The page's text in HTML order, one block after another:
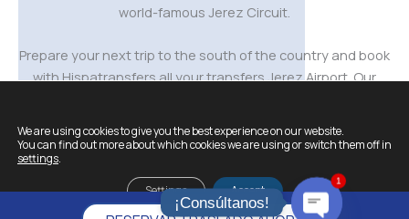
world-famous Jerez Circuit.
Prepare your next trip to the south of the country and book
with Hispatransfers all your transfers Jerez Airport. Our
unnecessary waiting or queues; with the security of
arriving at their destination directly and on time.
And remember,individual transfers to Jerez Airport
We are using cookies to give you the best experience on our website.
You can find out more about which cookies we are using or switch them off in
settings.
Accept
Settings
¡Consúltanos!
1